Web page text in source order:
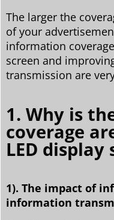
The larger the
of your
information
screen and
transmission are
1. Why is
coverage
LED display
1). The impact of
information